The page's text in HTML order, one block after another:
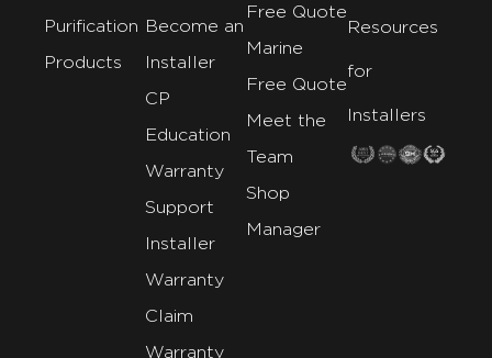
Purification
Products
Become an
Installer
CP
Education
Warranty
Support
Installer
Warranty
Claim
Warranty
Free Quote
Marine
Free Quote
Meet the
Team
Shop
Manager
Resources
for
Installers